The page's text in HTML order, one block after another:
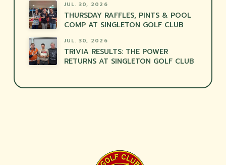
JUL. 30, 2026
THURSDAY RAFFLES, PINTS & POOL
COMP AT SINGLETON GOLF CLUB
JUL. 30, 2026
TRIVIA RESULTS: THE POWER
RETURNS AT SINGLETON GOLF CLUB